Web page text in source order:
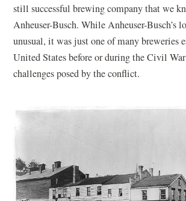
still successful brewing company that we
Anheuser-Busch. While Anheuser-Busch’s
unusual, it was just one of many breweries
United States before or during the Civil
challenges posed by the conflict.